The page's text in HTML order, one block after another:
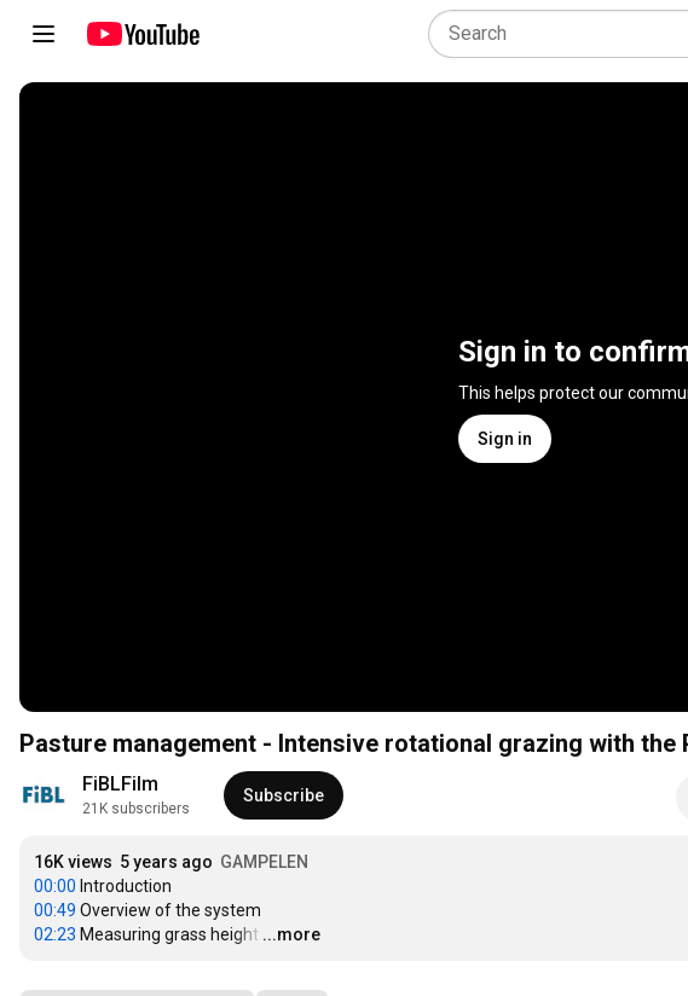
Sign in to
This helps protect our
Sign in
Pasture management - Intensive rotational grazing with
FiBLFilm
21K subscribers
Subscribe
16K views 5 years ago GAMPELEN
00:00
00:49
02:23 Measuring grass height …
...more